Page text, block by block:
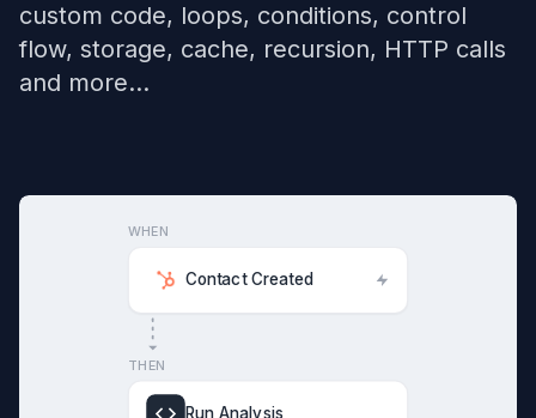
custom code, loops, conditions, control
flow, storage, cache, recursion, HTTP calls
and more...
WHEN
Contact Created
THEN
Run Analysis